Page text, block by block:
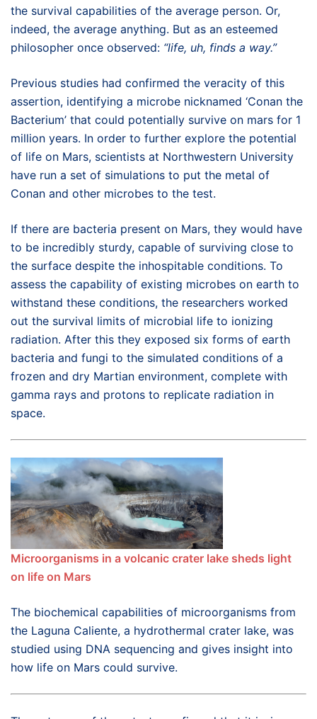
the survival capabilities of the average person. Or,
indeed, the average anything. But as an esteemed
philosopher once observed: “life, uh, finds a way.”
Previous studies had confirmed the veracity of this
assertion, identifying a microbe nicknamed ‘Conan the
Bacterium’ that could potentially survive on mars for 1
million years. In order to further explore the potential
of life on Mars, scientists at Northwestern University
have run a set of simulations to put the metal of
Conan and other microbes to the test.
If there are bacteria present on Mars, they would have
to be incredibly sturdy, capable of surviving close to
the surface despite the inhospitable conditions. To
assess the capability of existing microbes on earth to
withstand these conditions, the researchers worked
out the survival limits of microbial life to ionizing
radiation. After this they exposed six forms of earth
bacteria and fungi to the simulated conditions of a
frozen and dry Martian environment, complete with
gamma rays and protons to replicate radiation in
space.
Microorganisms in a volcanic crater lake sheds light
on life on Mars
The biochemical capabilities of microorganisms from
the Laguna Caliente, a hydrothermal crater lake, was
studied using DNA sequencing and gives insight into
how life on Mars could survive.